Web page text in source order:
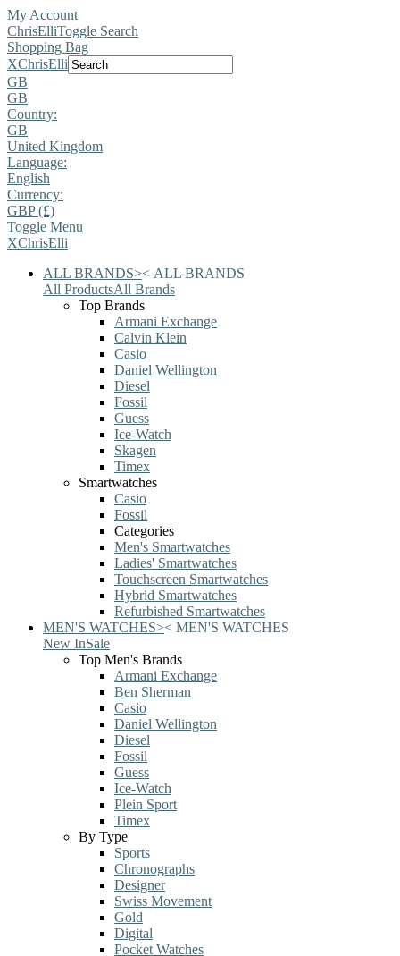
My Account
ChrisElliToggle Search
Shopping Bag
XChrisElli
GB
GB
Country:
GB
United Kingdom
Language:
English
Currency:
GBP (£)
Toggle Menu
XChrisElli
ALL BRANDS>< ALL BRANDS
All ProductsAll Brands
Top Brands
Armani Exchange
Calvin Klein
Casio
Daniel Wellington
Diesel
Fossil
Guess
Ice-Watch
Skagen
Timex
Smartwatches
Casio
Fossil
Categories
Men's Smartwatches
Ladies' Smartwatches
Touchscreen Smartwatches
Hybrid Smartwatches
Refurbished Smartwatches
MEN'S WATCHES>< MEN'S WATCHES
New InSale
Top Men's Brands
Armani Exchange
Ben Sherman
Casio
Daniel Wellington
Diesel
Fossil
Guess
Ice-Watch
Plein Sport
Timex
By Type
Sports
Chronographs
Designer
Swiss Movement
Gold
Digital
Pocket Watches